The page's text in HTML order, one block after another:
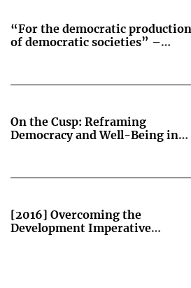
“For the democratic production
of democratic societies” –
state-legislated consultations
On the Cusp: Reframing
Democracy and Well-Being in
[2016] Overcoming the
Development Imperative